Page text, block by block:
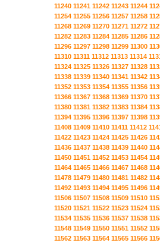
11240 11241 11242 11243 11244
11254 11255 11256 11257 11258
11268 11269 11270 11271 11272
11282 11283 11284 11285 11286
11296 11297 11298 11299 11300
11310 11311 11312 11313 11314
11324 11325 11326 11327 11328
11338 11339 11340 11341 11342
11352 11353 11354 11355 11356
11366 11367 11368 11369 11370
11380 11381 11382 11383 11384
11394 11395 11396 11397 11398
11408 11409 11410 11411 11412
11422 11423 11424 11425 11426
11436 11437 11438 11439 11440
11450 11451 11452 11453 11454
11464 11465 11466 11467 11468
11478 11479 11480 11481 11482
11492 11493 11494 11495 11496
11506 11507 11508 11509 11510
11520 11521 11522 11523 11524
11534 11535 11536 11537 11538
11548 11549 11550 11551 11552
11562 11563 11564 11565 11566